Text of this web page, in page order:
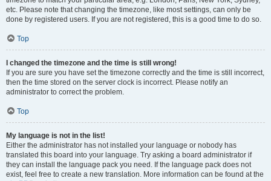
etc. Please note that changing the timezone, like most settings, can only be
done by registered users. If you are not registered, this is a good time to do so.
Top
I changed the timezone and the time is still wrong!
If you are sure you have set the timezone correctly and the time is still incorrect,
then the time stored on the server clock is incorrect. Please notify an
administrator to correct the problem.
Top
My language is not in the list!
Either the administrator has not installed your language or nobody has
translated this board into your language. Try asking a board administrator if
they can install the language pack you need. If the language pack does not
exist, feel free to create a new translation. More information can be found at the